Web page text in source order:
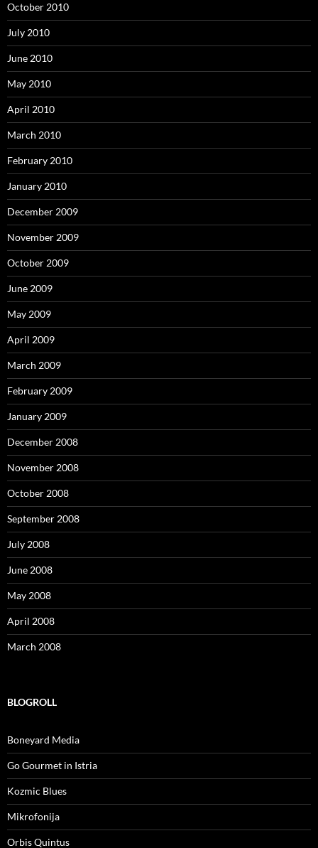
October 2010
July 2010
June 2010
May 2010
April 2010
March 2010
February 2010
January 2010
December 2009
November 2009
October 2009
June 2009
May 2009
April 2009
March 2009
February 2009
January 2009
December 2008
November 2008
October 2008
September 2008
July 2008
June 2008
May 2008
April 2008
March 2008
BLOGROLL
Boneyard Media
Go Gourmet in Istria
Kozmic Blues
Mikrofonija
Orbis Quintus